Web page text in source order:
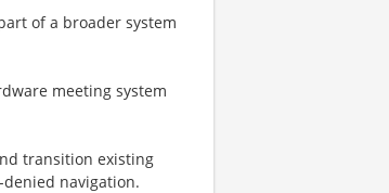
of a broader system
meeting system
transition existing
navigation.